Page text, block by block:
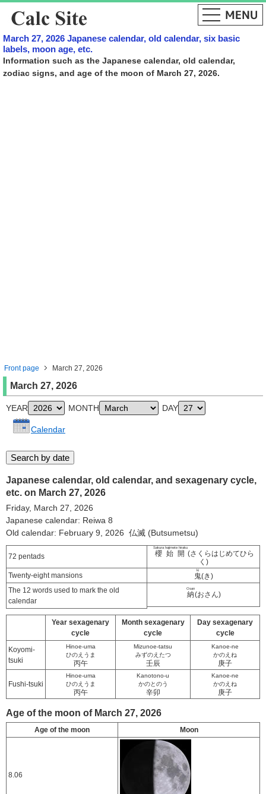
March 27, 2026 Japanese calendar, old calendar, six basic
labels, moon age, etc.
Information such as the Japanese calendar, old calendar,
zodiac signs, and age of the moon of March 27, 2026.
Front page March 27, 2026
March 27, 2026
YEAR MONTH DAY
Calendar
Japanese calendar, old calendar, and sexagenary cycle,
etc. on March 27, 2026
Friday, March 27, 2026
Japanese calendar: Reiwa 8
Old calendar: February 9, 2026 仏滅 (Butsumetsu)
72 pentads 櫻始開
Sakura hajimete hiraku
(さくらはじめてひら
く)
Twenty-eight mansions
鬼
ki
(き)
The 12 words used to mark the old
calendar
納
Osan
(おさん)
Year sexagenary
cycle
Month sexagenary
cycle
Day sexagenary
cycle
Koyomi-
tsuki
Hinoe-uma
ひのえうま
丙午
Mizunoe-tatsu
みずのえたつ
壬辰
Kanoe-ne
かのえね
庚子
Fushi-tsuki
Hinoe-uma
ひのえうま
丙午
Kanotono-u
かのとのう
辛卯
Kanoe-ne
かのえね
庚子
Age of the moon of March 27, 2026
Age of the moon Moon
8.06